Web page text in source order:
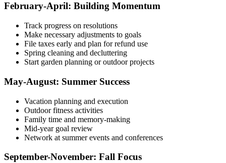
February-April: Building Momentum
Track progress on resolutions
Make necessary adjustments to goals
File taxes early and plan for refund use
Spring cleaning and decluttering
Start garden planning or outdoor projects
May-August: Summer Success
Vacation planning and execution
Outdoor fitness activities
Family time and memory-making
Mid-year goal review
Network at summer events and conferences
September-November: Fall Focus